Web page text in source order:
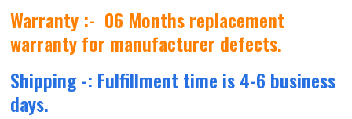
Warranty :- 06 Months replacement
warranty for manufacturer defects.
Shipping -: Fulfillment time is 4-6 business
days.